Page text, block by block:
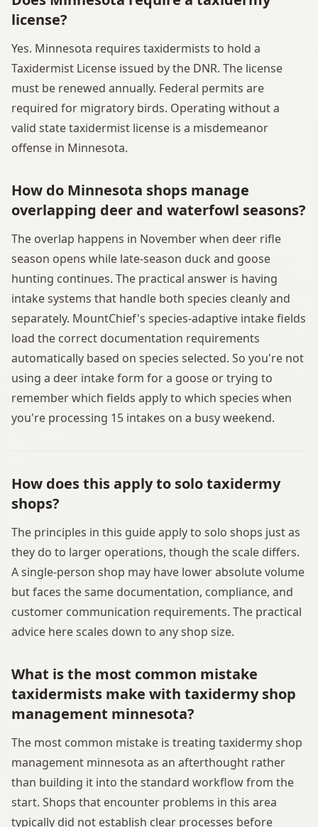
license?
Yes. Minnesota requires taxidermists to hold a
Taxidermist License issued by the DNR. The license
must be renewed annually. Federal permits are
required for migratory birds. Operating without a
valid state taxidermist license is a misdemeanor
offense in Minnesota.
How do Minnesota shops manage
overlapping deer and waterfowl seasons?
The overlap happens in November when deer rifle
season opens while late-season duck and goose
hunting continues. The practical answer is having
intake systems that handle both species cleanly and
separately. MountChief's species-adaptive intake fields
load the correct documentation requirements
automatically based on species selected. So you're not
using a deer intake form for a goose or trying to
remember which fields apply to which species when
you're processing 15 intakes on a busy weekend.
How does this apply to solo taxidermy
shops?
The principles in this guide apply to solo shops just as
they do to larger operations, though the scale differs.
A single-person shop may have lower absolute volume
but faces the same documentation, compliance, and
customer communication requirements. The practical
advice here scales down to any shop size.
What is the most common mistake
taxidermists make with taxidermy shop
management minnesota?
The most common mistake is treating taxidermy shop
management minnesota as an afterthought rather
than building it into the standard workflow from the
start. Shops that encounter problems in this area
typically did not establish clear processes before